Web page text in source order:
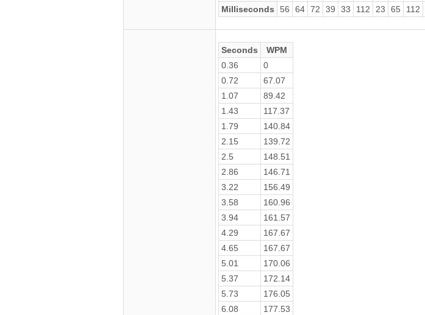
Milliseconds
56 64 72 39 33 112 23 65 112
Seconds
WPM
0.36
0
0.72
67.07
1.07
89.42
1.43
117.37
1.79
140.84
2.15
139.72
2.5
148.51
2.86
146.71
3.22
156.49
3.58
160.96
3.94
161.57
4.29
167.67
4.65
167.67
5.01
170.06
5.37
172.14
5.73
176.05
6.08
177.53